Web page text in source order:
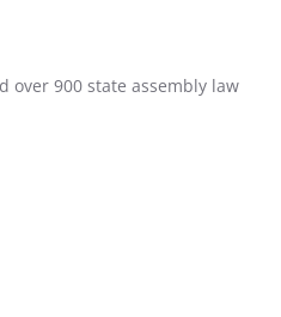
over 900 state assembly law